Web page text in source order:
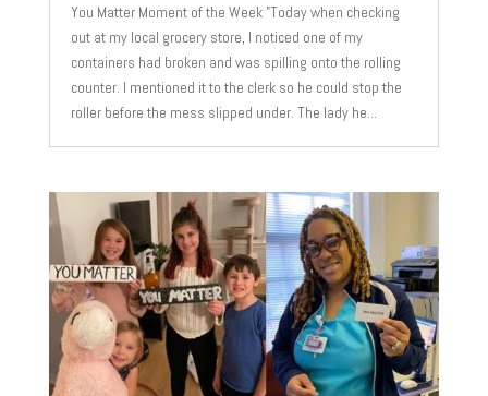
You Matter Moment of the Week "Today when checking
out at my local grocery store, I noticed one of my
containers had broken and was spilling onto the rolling
counter. I mentioned it to the clerk so he could stop the
roller before the mess slipped under. The lady he...